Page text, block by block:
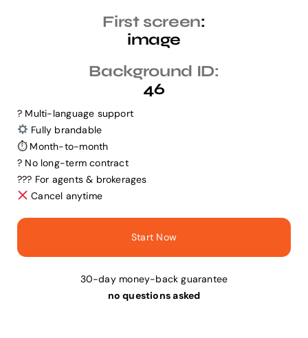
First screen:
image
Background ID:
46
? Multi-language support
Fully brandable
⏱ Month-to-month
? No long-term contract
?‍?‍? For agents & brokerages
Cancel anytime
Start Now
30-day money-back guarantee
no questions asked